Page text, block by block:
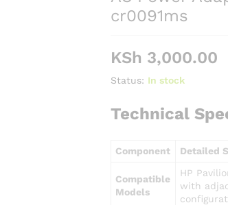
cr0091ms
KSh 3,000.00
Status: In stock
Technical
Component Detailed
Compatible
Models
HP
with